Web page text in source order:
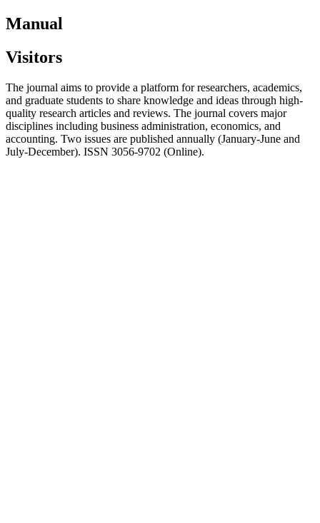
Manual
Visitors
The journal aims to provide a platform for researchers, academics,
and graduate students to share knowledge and ideas through high-
quality research articles and reviews. The journal covers major
disciplines including business administration, economics, and
accounting. Two issues are published annually (January-June and
July-December). ISSN 3056-9702 (Online).